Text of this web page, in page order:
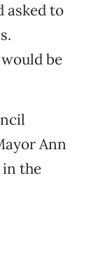
asked to
be
Ann
the